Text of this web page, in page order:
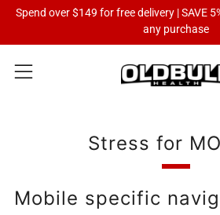
Spend over $149 for free delivery | SAVE
any purchase
Menu
Stress for
Mobile specific